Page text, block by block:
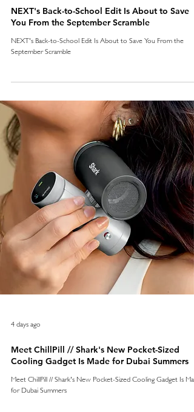
NEXT's Back-to-School Edit Is About to Save
You From the September Scramble
NEXT's Back-to-School Edit Is About to Save You From the
September Scramble
4 days ago
Meet ChillPill // Shark's New Pocket-Sized
Cooling Gadget Is Made for Dubai Summers
Meet ChillPill // Shark's New Pocket-Sized Cooling Gadget Is
for Dubai Summers